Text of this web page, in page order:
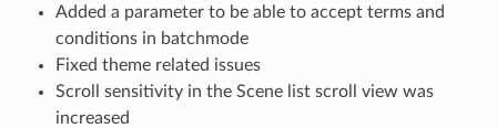
Added a parameter to be able to accept terms and
conditions in batchmode
Fixed theme related issues
Scroll sensitivity in the Scene list scroll view was
increased